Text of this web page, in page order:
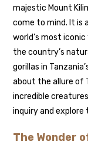
majestic Mount
come to mind. It is
world’s most
the country’s
gorillas in
about the allure of
incredible
inquiry and
The Wonder